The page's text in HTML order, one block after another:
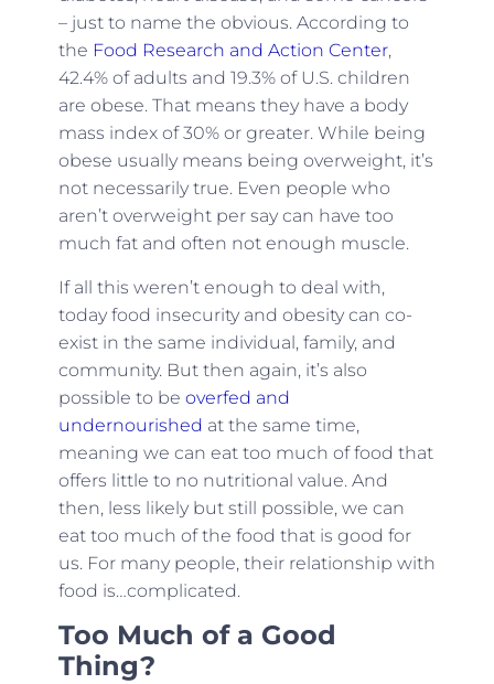
– just to name the obvious. According to
the Food Research and Action Center,
42.4% of adults and 19.3% of U.S. children
are obese. That means they have a body
mass index of 30% or greater. While being
obese usually means being overweight, it’s
not necessarily true. Even people who
aren’t overweight per say can have too
much fat and often not enough muscle.
If all this weren’t enough to deal with,
today food insecurity and obesity can co-
exist in the same individual, family, and
community. But then again, it’s also
possible to be overfed and
undernourished at the same time,
meaning we can eat too much of food that
offers little to no nutritional value. And
then, less likely but still possible, we can
eat too much of the food that is good for
us. For many people, their relationship with
food is…complicated.
Too Much of a Good
Thing?